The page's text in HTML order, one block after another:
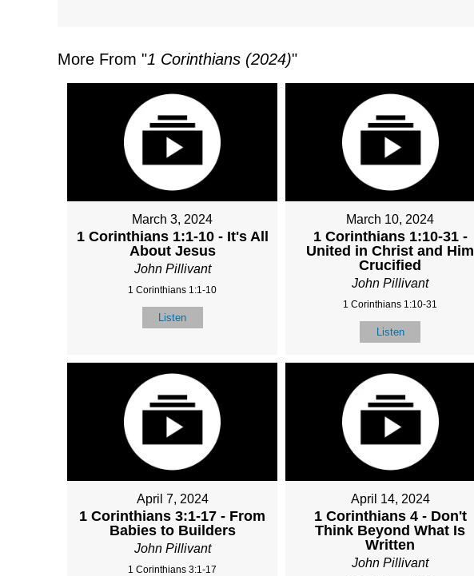
More From "1 Corinthians (2024)"
March 3, 2024
1 Corinthians 1:1-10 - It's All
About Jesus
John Pillivant
1 Corinthians 1:1-10
Listen
March 10, 2024
1 Corinthians 1:10-31 -
United in Christ and Him
Crucified
John Pillivant
1 Corinthians 1:10-31
Listen
April 7, 2024
1 Corinthians 3:1-17 - From
Babies to Builders
John Pillivant
1 Corinthians 3:1-17
April 14, 2024
1 Corinthians 4 - Don't
Think Beyond What Is
Written
John Pillivant